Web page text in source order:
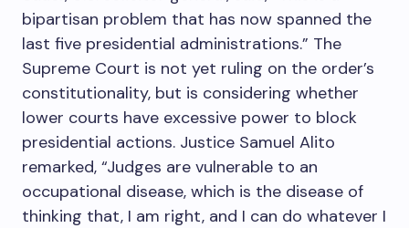
bipartisan problem that has now spanned the
last five presidential administrations.” The
Supreme Court is not yet ruling on the order’s
constitutionality, but is considering whether
lower courts have excessive power to block
presidential actions. Justice Samuel Alito
remarked, “Judges are vulnerable to an
occupational disease, which is the disease of
thinking that, I am right, and I can do whatever I